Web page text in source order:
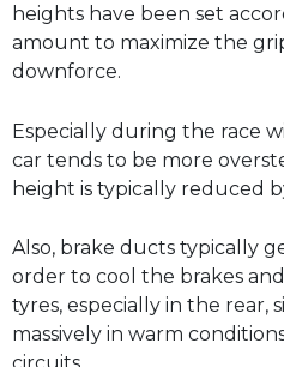
heights have been set
amount to maximize the
downforce.
Especially during the race
car tends to be more
height is typically reduced
Also, brake ducts typically
order to cool the brakes
tyres, especially in the rear,
massively in warm